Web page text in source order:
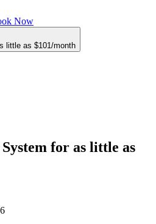
Now
little as $101/month
for as little as